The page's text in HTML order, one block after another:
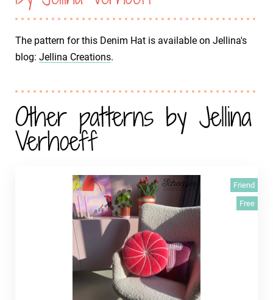
The pattern for this Denim Hat is available on Jellina's
blog: Jellina Creations.
Other patterns by Jellina
Verhoeff
Friend
Free